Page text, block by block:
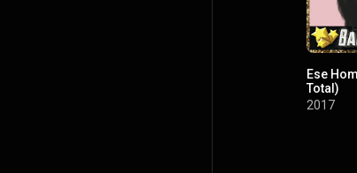
Ese
Total)
2017